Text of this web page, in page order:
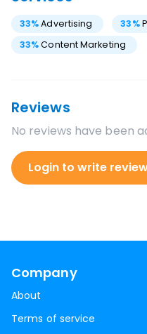
33%Advertising 33%
33%Content Marketing
Reviews
No reviews have been
Login to write
Company
About
Terms of service